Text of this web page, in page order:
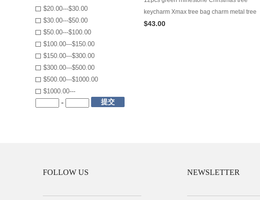
keycharm Xmax tree bag charm metal tree
Christams gifts supplies
$43.00
$20.00---$30.00
$30.00---$50.00
$50.00---$100.00
$100.00---$150.00
$150.00---$300.00
$300.00---$500.00
$500.00---$1000.00
$1000.00---
- 提交
FOLLOW US NEWSLETTER